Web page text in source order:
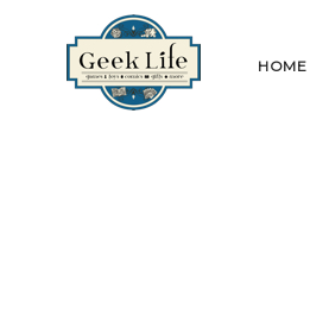
GeekLife
HOME